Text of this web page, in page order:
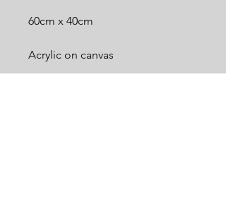
60cm x 40cm
Acrylic on canvas